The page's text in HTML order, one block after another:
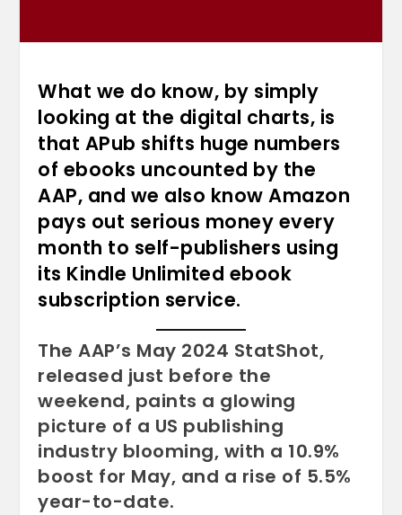
What we do know, by simply
looking at the digital charts, is
that APub shifts huge numbers
of ebooks uncounted by the
AAP, and we also know Amazon
pays out serious money every
month to self-publishers using
its Kindle Unlimited ebook
subscription service.
The AAP’s May 2024 StatShot,
released just before the
weekend, paints a glowing
picture of a US publishing
industry blooming, with a 10.9%
boost for May, and a rise of 5.5%
year-to-date.